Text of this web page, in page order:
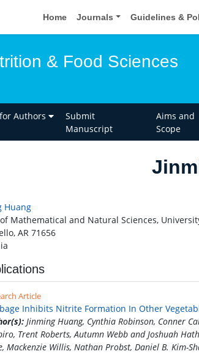
Home Journals Guidelines &
& Food Sciences
Authors
Submit
Manuscript
Aims and
Scope
Huang
Mathematical and Natural Sciences,
AR 71656
Article
Inhibits Nitrite Formation In Other
Jinming Huang, Cynthia Robinson, Conner
Trent Roberts, Autumn Webb and Joshuah
Mackenzie Willis, Nathan Probst, Daniel B. Kim-